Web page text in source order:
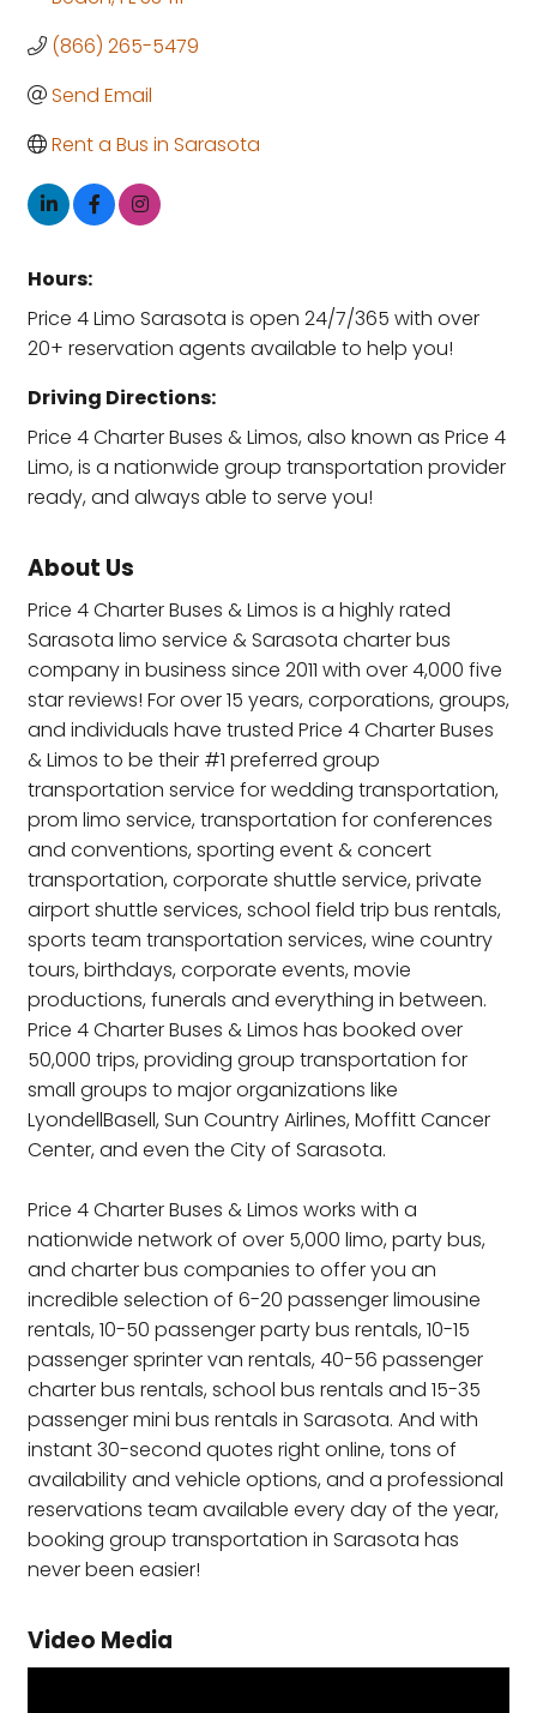
(866) 265-5479
Send Email
Rent a Bus in Sarasota
Hours:
Price 4 Limo Sarasota is open 24/7/365 with over
20+ reservation agents available to help you!
Driving Directions:
Price 4 Charter Buses & Limos, also known as Price 4
Limo, is a nationwide group transportation provider
ready, and always able to serve you!
About Us
Price 4 Charter Buses & Limos is a highly rated
Sarasota limo service & Sarasota charter bus
company in business since 2011 with over 4,000 five
star reviews! For over 15 years, corporations, groups,
and individuals have trusted Price 4 Charter Buses
& Limos to be their #1 preferred group
transportation service for wedding transportation,
prom limo service, transportation for conferences
and conventions, sporting event & concert
transportation, corporate shuttle service, private
airport shuttle services, school field trip bus rentals,
sports team transportation services, wine country
tours, birthdays, corporate events, movie
productions, funerals and everything in between.
Price 4 Charter Buses & Limos has booked over
50,000 trips, providing group transportation for
small groups to major organizations like
LyondellBasell, Sun Country Airlines, Moffitt Cancer
Center, and even the City of Sarasota.
Price 4 Charter Buses & Limos works with a
nationwide network of over 5,000 limo, party bus,
and charter bus companies to offer you an
incredible selection of 6-20 passenger limousine
rentals, 10-50 passenger party bus rentals, 10-15
passenger sprinter van rentals, 40-56 passenger
charter bus rentals, school bus rentals and 15-35
passenger mini bus rentals in Sarasota. And with
instant 30-second quotes right online, tons of
availability and vehicle options, and a professional
reservations team available every day of the year,
booking group transportation in Sarasota has
never been easier!
Video Media